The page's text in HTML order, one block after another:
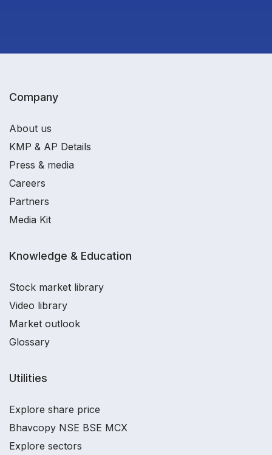
Company
About us
KMP & AP Details
Press & media
Careers
Partners
Media Kit
Knowledge & Education
Stock market library
Video library
Market outlook
Glossary
Utilities
Explore share price
Bhavcopy NSE BSE MCX
Explore sectors